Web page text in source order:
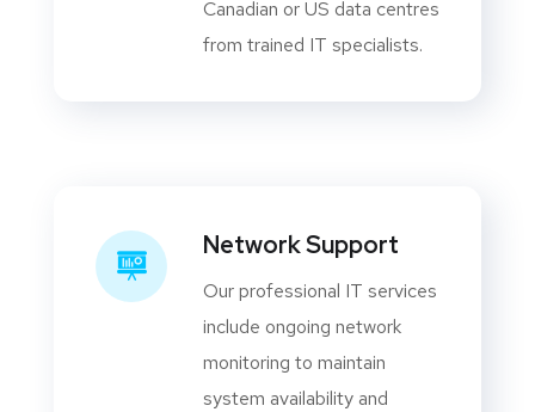
Canadian or US data centres
from trained IT specialists.
Network Support
Our professional IT services
include ongoing network
monitoring to maintain
system availability and